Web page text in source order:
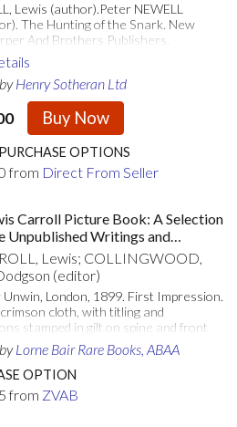
Lewis (author).Peter NEWELL
The Hunting of the Snark. New
And Brothers Publishers.
publisher's deep red cloth lettered
and upper cover with a gilt-
vignette of the Bellman in gilt to
top edges gilt, others uncut, in red
lettered in gilt at upper panel;
3-248; illustrated with 40 striking
printed in monochrome together
in palest green, by Robert
edition illustrated thus. A
edition, and an inspired
of the text.#2118569
Henry Sotheran Ltd
Buy Now
OPTIONS
from Direct From Seller
Carroll Picture Book: A Selection
Unpublished Writings and
of Lewis Carroll, Together with
from Scarce and Unacknowledged
Lewis; COLLINGWOOD,
(editor)
Unwin, London, 1899. First Impression.
cloth, with titling and
stamped in gilt on spine and front
edge gilt; 375pp, [1]; illus.
owner's name to front endpaper,
gently nudged, with lower rear
tapped and light rubbing to joints
hinges perfectly sound; bright,
Lorne Bair Rare Books, ABAA
OPTION
from ZVAB